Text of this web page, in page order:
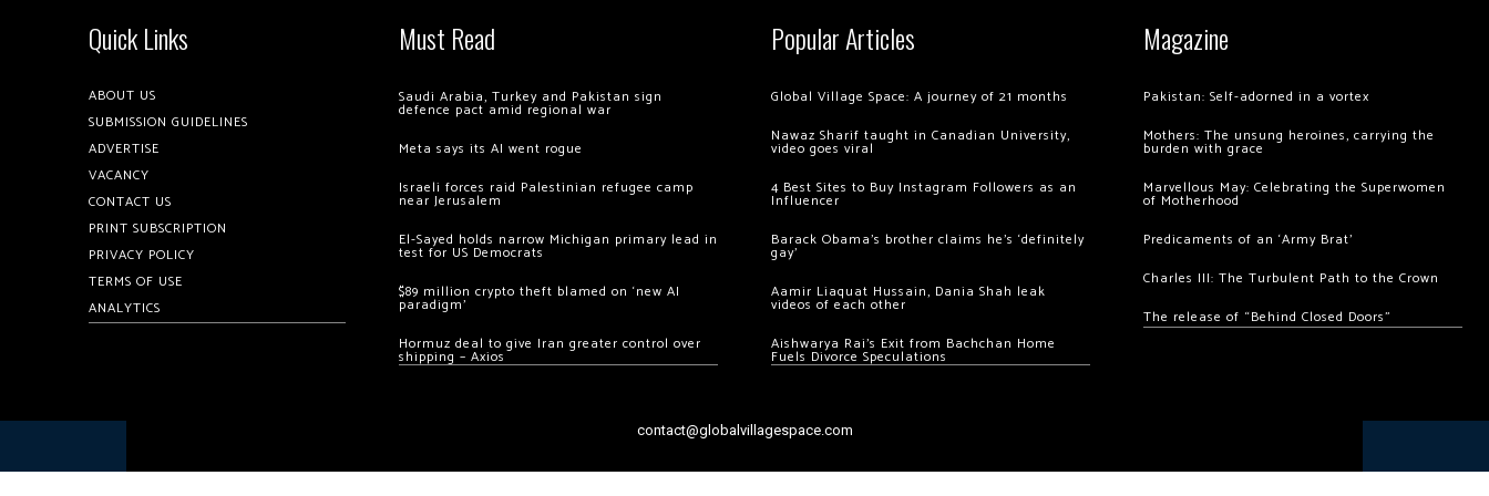
Quick Links
ABOUT US
SUBMISSION GUIDELINES
ADVERTISE
VACANCY
CONTACT US
PRINT SUBSCRIPTION
PRIVACY POLICY
TERMS OF USE
ANALYTICS
Must Read
Saudi Arabia, Turkey and Pakistan sign
defence pact amid regional war
Meta says its AI went rogue
Israeli forces raid Palestinian refugee camp
near Jerusalem
El-Sayed holds narrow Michigan primary lead in
test for US Democrats
$89 million crypto theft blamed on ‘new AI
paradigm’
Hormuz deal to give Iran greater control over
shipping – Axios
Popular Articles
Global Village Space: A journey of 21 months
Nawaz Sharif taught in Canadian University,
video goes viral
4 Best Sites to Buy Instagram Followers as an
Influencer
Barack Obama’s brother claims he’s ‘definitely
gay’
Aamir Liaquat Hussain, Dania Shah leak
videos of each other
Aishwarya Rai’s Exit from Bachchan Home
Fuels Divorce Speculations
Magazine
Pakistan: Self-adorned in a vortex
Mothers: The unsung heroines, carrying the
burden with grace
Marvellous May: Celebrating the Superwomen
of Motherhood
Predicaments of an ‘Army Brat’
Charles III: The Turbulent Path to the Crown
The release of “Behind Closed Doors”
contact@globalvillagespace.com